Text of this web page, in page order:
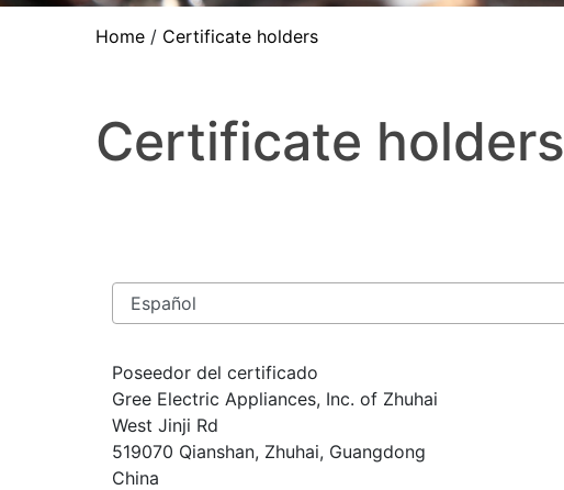
Home / Certificate holders
Certificate holders
Poseedor del certificado
Gree Electric Appliances, Inc. of Zhuhai
West Jinji Rd
519070 Qianshan, Zhuhai, Guangdong
China